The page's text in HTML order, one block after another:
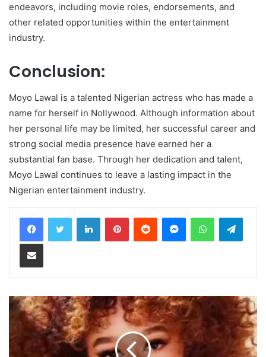
endeavors, including movie roles, endorsements, and
other related opportunities within the entertainment
industry.
Conclusion:
Moyo Lawal is a talented Nigerian actress who has made a
name for herself in Nollywood. Although information about
her personal life may be limited, her successful career and
strong social media presence have earned her a
substantial fan base. Through her dedication and talent,
Moyo Lawal continues to leave a lasting impact in the
Nigerian entertainment industry.
LinkedInPinterestReddit MessengerWhatsApp
Share via Email